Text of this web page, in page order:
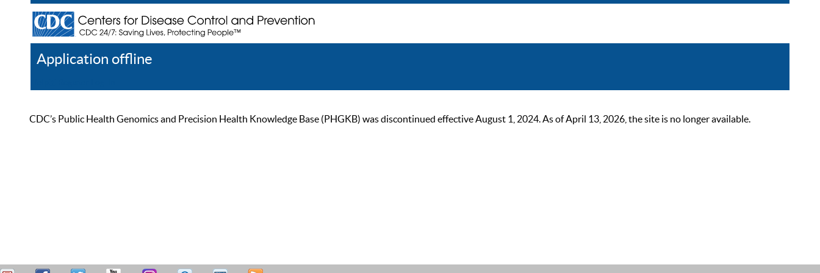
Application offline
CDC’s Public Health Genomics and Precision Health Knowledge Base (PHGKB) was discontinued effective August 1, 2024. As of April 13, 2026, the site is no longer available.